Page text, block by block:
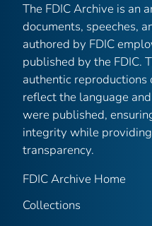
The FDIC Archive is an
documents, speeches,
authored by FDIC
published by the FDIC.
authentic reproductions
reflect the language
were published,
integrity while
transparency.
FDIC Archive Home
Collections